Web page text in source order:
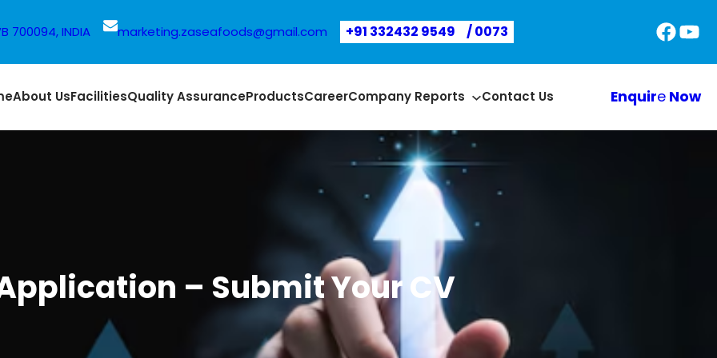
700094, INDIA marketing.zaseafoods@gmail.com +91 332432 9549 / 0073
About UsFacilitiesQuality AssuranceProductsCareerCompany Reports Contact Us Enquire Now
– Submit Your CV